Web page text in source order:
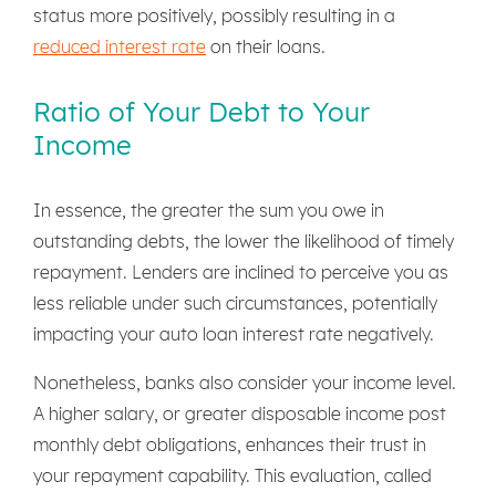
status more positively, possibly resulting in a
reduced interest rate on their loans.
Ratio of Your Debt to Your
Income
In essence, the greater the sum you owe in
outstanding debts, the lower the likelihood of timely
repayment. Lenders are inclined to perceive you as
less reliable under such circumstances, potentially
impacting your auto loan interest rate negatively.
Nonetheless, banks also consider your income level.
A higher salary, or greater disposable income post
monthly debt obligations, enhances their trust in
your repayment capability. This evaluation, called